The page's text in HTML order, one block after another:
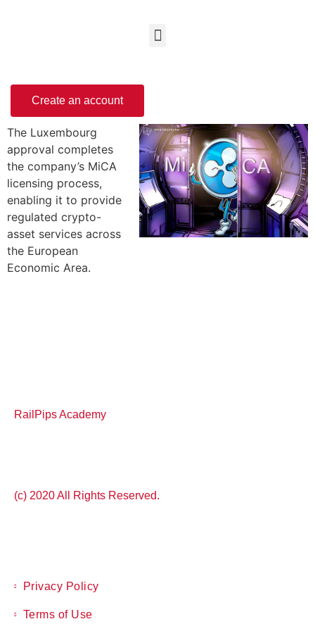
Create an account
The Luxembourg
approval completes
the company’s MiCA
licensing process,
enabling it to provide
regulated crypto-
asset services across
the European
Economic Area.
RailPips Academy
(c) 2020 All Rights Reserved.
Privacy Policy
Terms of Use